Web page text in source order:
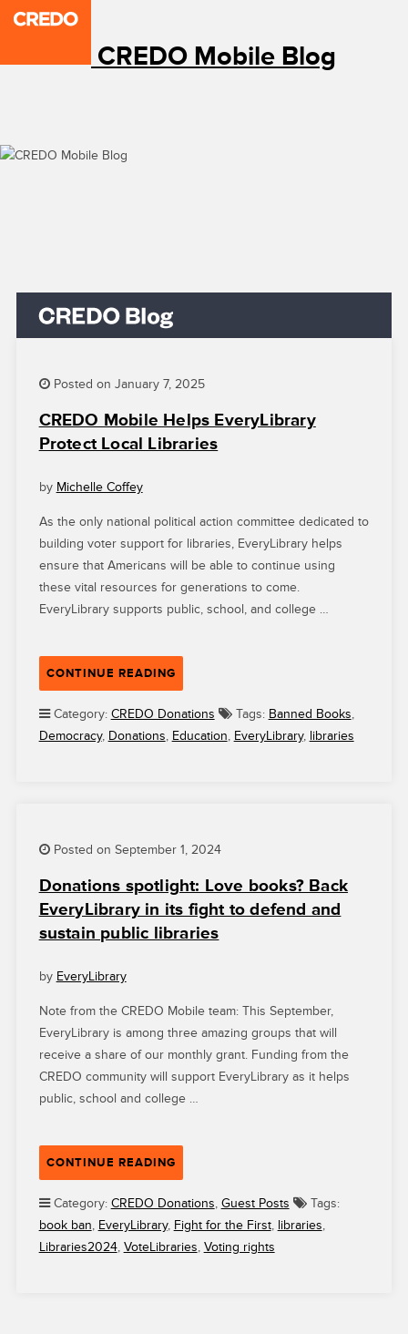
CREDO Mobile Blog
Posted on January 7, 2025
CREDO Mobile Helps EveryLibrary
Protect Local Libraries
by Michelle Coffey
As the only national political action committee dedicated to
building voter support for libraries, EveryLibrary helps
ensure that Americans will be able to continue using
these vital resources for generations to come.
EveryLibrary supports public, school, and college …
CONTINUE READING“CREDO
MOBILE
HELPS
EVERYLIBRARY
Category: CREDO Donations Tags: Banned Books,
Democracy, Donations, Education, EveryLibrary, libraries
Posted on September 1, 2024
Donations spotlight: Love books? Back
EveryLibrary in its fight to defend and
sustain public libraries
by EveryLibrary
Note from the CREDO Mobile team: This September,
EveryLibrary is among three amazing groups that will
receive a share of our monthly grant. Funding from the
CREDO community will support EveryLibrary as it helps
public, school and college …
CONTINUE READING“DONATIONS
SPOTLIGHT:
LOVE
BOOKS?
BACK
Category: CREDO Donations, Guest Posts
Tags:
book ban, EveryLibrary, Fight for the First, libraries,
Libraries2024, VoteLibraries, Voting rights